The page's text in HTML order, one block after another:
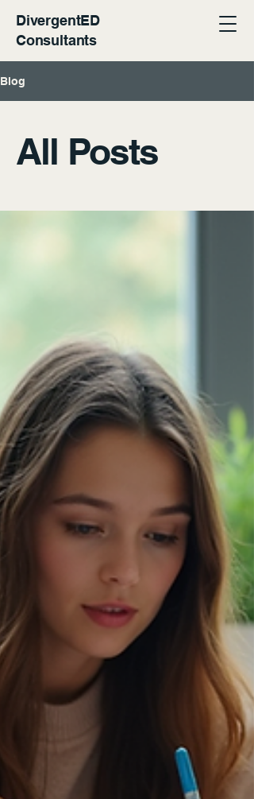
DivergentED
Consultants
Blog
All Posts